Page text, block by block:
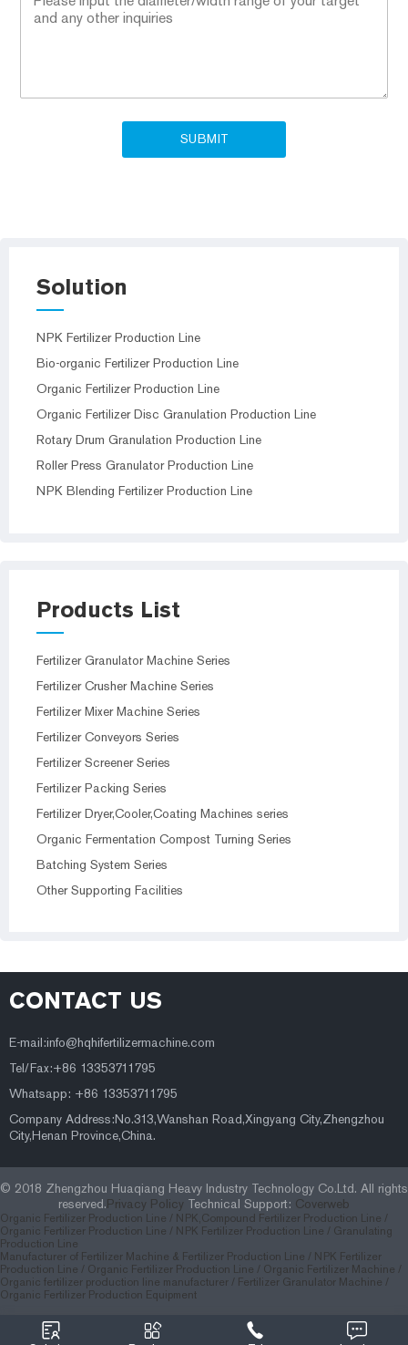
Solution
NPK Fertilizer Production Line
Bio-organic Fertilizer Production Line
Organic Fertilizer Production Line
Organic Fertilizer Disc Granulation Production Line
Rotary Drum Granulation Production Line
Roller Press Granulator Production Line
NPK Blending Fertilizer Production Line
Products List
Fertilizer Granulator Machine Series
Fertilizer Crusher Machine Series
Fertilizer Mixer Machine Series
Fertilizer Conveyors Series
Fertilizer Screener Series
Fertilizer Packing Series
Fertilizer Dryer,Cooler,Coating Machines series
Organic Fermentation Compost Turning Series
Batching System Series
Other Supporting Facilities
CONTACT US
E-mail:info@hqhifertilizermachine.com
Tel/Fax:+86 13353711795
Whatsapp: +86 13353711795
Company Address:No.313,Wanshan Road,Xingyang City,Zhengzhou
City,Henan Province,China.
© 2018 Zhengzhou Huaqiang Heavy Industry Technology Co.Ltd. All rights
reserved.Privacy Policy Technical Support: Coverweb
Organic Fertilizer Production Line / NPK,Compound Fertilizer Production Line /
Organic Fertilizer Production Line / NPK Fertilizer Production Line / Granulating
Production Line
Manufacturer of Fertilizer Machine & Fertilizer Production Line / NPK Fertilizer
Production Line / Organic Fertilizer Production Line / Organic Fertilizer Machine /
Organic fertilizer production line manufacturer / Fertilizer Granulator Machine /
Organic Fertilizer Production Equipment